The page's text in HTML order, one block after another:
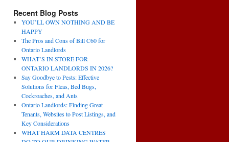
Recent Blog Posts
YOU’LL OWN NOTHING AND BE
HAPPY
The Pros and Cons of Bill C60 for
Ontario Landlords
WHAT’S IN STORE FOR
ONTARIO LANDLORDS IN 2026?
Say Goodbye to Pests: Effective
Solutions for Fleas, Bed Bugs,
Cockroaches, and Ants
Ontario Landlords: Finding Great
Tenants, Websites to Post Listings, and
Key Considerations
WHAT HARM DATA CENTRES